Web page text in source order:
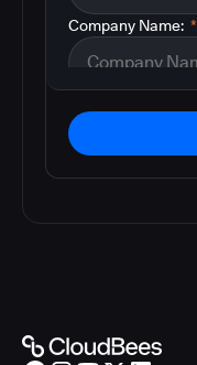
*
Company Name: